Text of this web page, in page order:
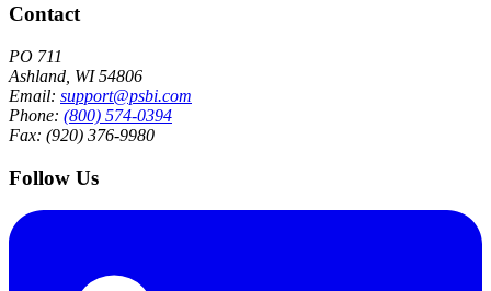
Contact
PO 711
Ashland, WI 54806
Email: support@psbi.com
Phone: (800) 574-0394
Fax: (920) 376-9980
Follow Us